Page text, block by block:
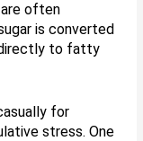
often
is converted
to fatty
for
stress. One